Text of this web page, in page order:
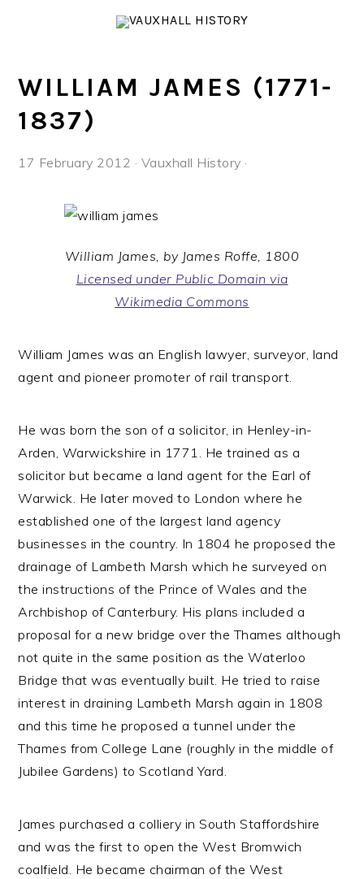
navigation
content
WILLIAM JAMES (1771-
1837)
17 February 2012 · Vauxhall History ·
William James, by James Roffe, 1800
Licensed under Public Domain via
Wikimedia Commons
William James was an English lawyer, surveyor, land
agent and pioneer promoter of rail transport.
He was born the son of a solicitor, in Henley-in-
Arden, Warwickshire in 1771. He trained as a
solicitor but became a land agent for the Earl of
Warwick. He later moved to London where he
established one of the largest land agency
businesses in the country. In 1804 he proposed the
drainage of Lambeth Marsh which he surveyed on
the instructions of the Prince of Wales and the
Archbishop of Canterbury. His plans included a
proposal for a new bridge over the Thames although
not quite in the same position as the Waterloo
Bridge that was eventually built. He tried to raise
interest in draining Lambeth Marsh again in 1808
and this time he proposed a tunnel under the
Thames from College Lane (roughly in the middle of
Jubilee Gardens) to Scotland Yard.
James purchased a colliery in South Staffordshire
and was the first to open the West Bromwich
coalfield. He became chairman of the West